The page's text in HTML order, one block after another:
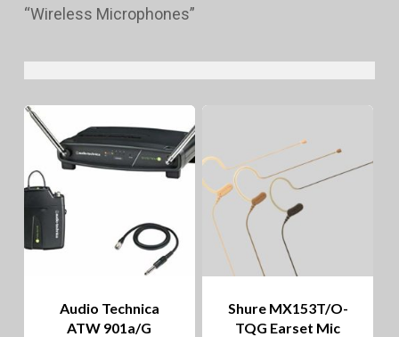
low
“Wireless Microphones”
Audio Technica
ATW 901a/G
Shure MX153T/O-
TQG Earset Mic